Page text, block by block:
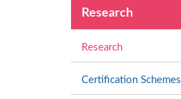
Research
Research
Certification Schemes